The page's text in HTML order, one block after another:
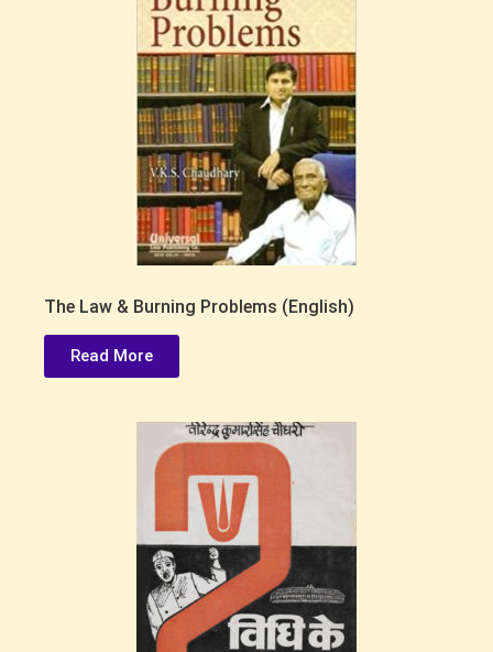
The Law & Burning Problems (English)
Read More